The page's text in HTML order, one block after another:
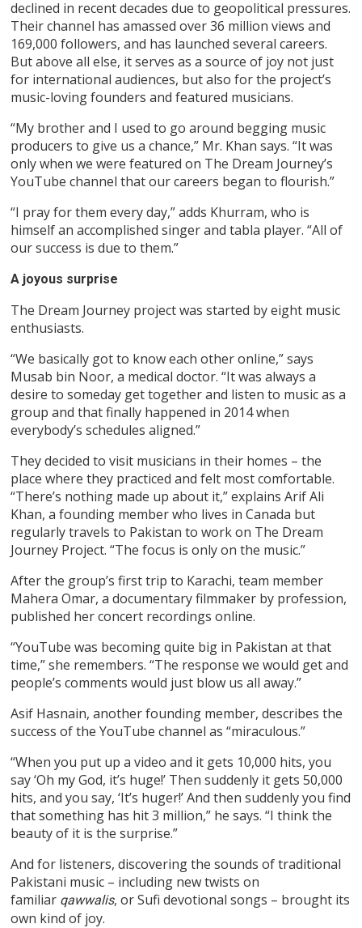
declined in recent decades due to geopolitical pressures.
Their channel has amassed over 36 million views and
169,000 followers, and has launched several careers.
But above all else, it serves as a source of joy not just
for international audiences, but also for the project’s
music-loving founders and featured musicians.
“My brother and I used to go around begging music
producers to give us a chance,” Mr. Khan says. “It was
only when we were featured on The Dream Journey’s
YouTube channel that our careers began to flourish.”
“I pray for them every day,” adds Khurram, who is
himself an accomplished singer and tabla player. “All of
our success is due to them.”
A joyous surprise
The Dream Journey project was started by eight music
enthusiasts.
“We basically got to know each other online,” says
Musab bin Noor, a medical doctor. “It was always a
desire to someday get together and listen to music as a
group and that finally happened in 2014 when
everybody’s schedules aligned.”
They decided to visit musicians in their homes – the
place where they practiced and felt most comfortable.
“There’s nothing made up about it,” explains Arif Ali
Khan, a founding member who lives in Canada but
regularly travels to Pakistan to work on The Dream
Journey Project. “The focus is only on the music.”
After the group’s first trip to Karachi, team member
Mahera Omar, a documentary filmmaker by profession,
published her concert recordings online.
“YouTube was becoming quite big in Pakistan at that
time,” she remembers. “The response we would get and
people’s comments would just blow us all away.”
Asif Hasnain, another founding member, describes the
success of the YouTube channel as “miraculous.”
“When you put up a video and it gets 10,000 hits, you
say ‘Oh my God, it’s huge!’ Then suddenly it gets 50,000
hits, and you say, ‘It’s huger!’ And then suddenly you find
that something has hit 3 million,” he says. “I think the
beauty of it is the surprise.”
And for listeners, discovering the sounds of traditional
Pakistani music – including new twists on
familiar qawwalis, or Sufi devotional songs – brought its
own kind of joy.